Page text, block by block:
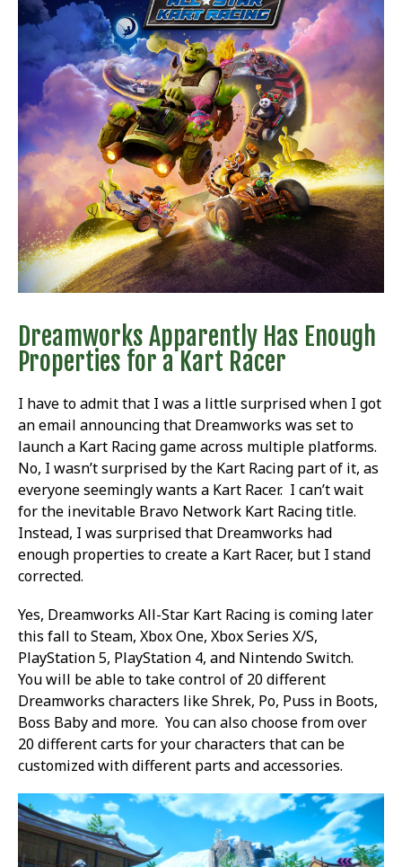
Dreamworks Apparently Has Enough
Properties for a Kart Racer
I have to admit that I was a little surprised when I got
an email announcing that Dreamworks was set to
launch a Kart Racing game across multiple platforms.
No, I wasn’t surprised by the Kart Racing part of it, as
everyone seemingly wants a Kart Racer. I can’t wait
for the inevitable Bravo Network Kart Racing title.
Instead, I was surprised that Dreamworks had
enough properties to create a Kart Racer, but I stand
corrected.
Yes, Dreamworks All-Star Kart Racing is coming later
this fall to Steam, Xbox One, Xbox Series X/S,
PlayStation 5, PlayStation 4, and Nintendo Switch.
You will be able to take control of 20 different
Dreamworks characters like Shrek, Po, Puss in Boots,
Boss Baby and more. You can also choose from over
20 different carts for your characters that can be
customized with different parts and accessories.